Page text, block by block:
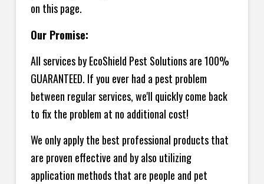
on this page.
Our Promise:
All services by EcoShield Pest Solutions are 100%
GUARANTEED. If you ever had a pest problem
between regular services, we'll quickly come back
to fix the problem at no additional cost!
We only apply the best professional products that
are proven effective and by also utilizing
application methods that are people and pet